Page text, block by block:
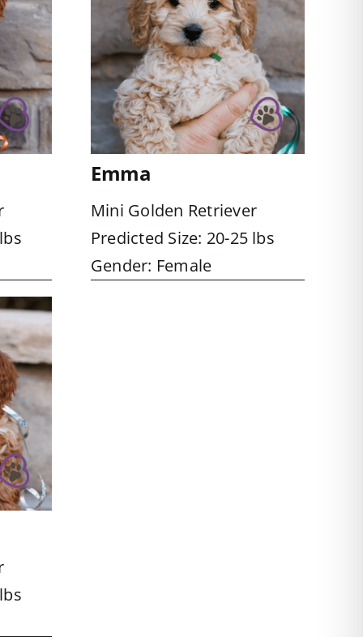
Emma
Mini Golden Retriever
Predicted Size: 20-25 lbs
Gender: Female